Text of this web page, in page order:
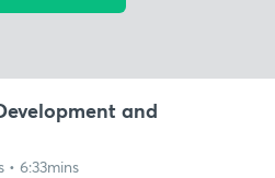
and
• 6:33mins